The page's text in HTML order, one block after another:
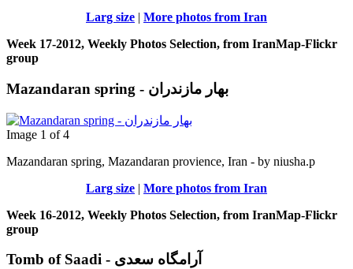
Larg size | More photos from Iran
Week 17-2012, Weekly Photos Selection, from IranMap-Flickr
group
Mazandaran spring - بهار مازندران
Image 1 of 4
Mazandaran spring, Mazandaran provience, Iran - by niusha.p
Larg size | More photos from Iran
Week 16-2012, Weekly Photos Selection, from IranMap-Flickr
group
Tomb of Saadi - آرامگاه سعدی